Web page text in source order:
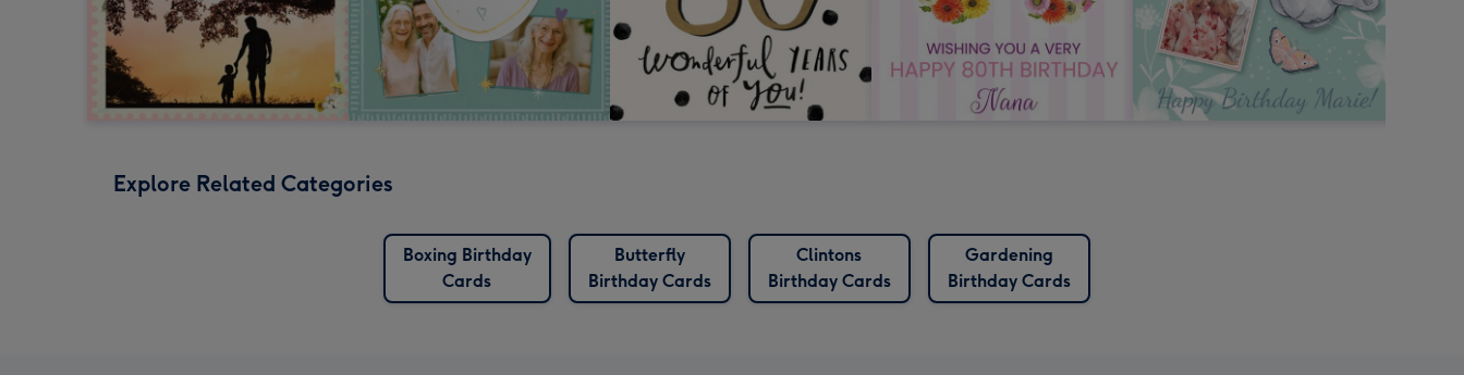
Explore Related Categories
Boxing Birthday
Cards
Butterfly
Birthday Cards
Clintons
Birthday Cards
Gardening
Birthday Cards